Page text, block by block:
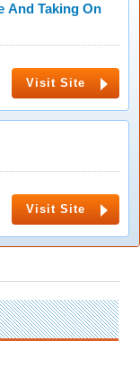
And Taking On
Visit Site
Visit Site